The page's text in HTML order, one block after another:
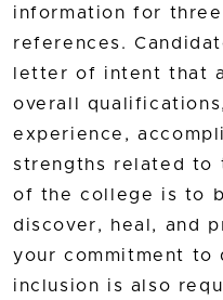
information for three
references.
letter of intent that
overall
experience,
strengths related to
of the college is to
discover, heal, and
your commitment to
inclusion is also